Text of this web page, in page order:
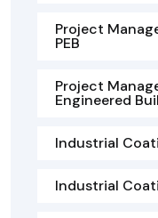
Project
PEB
Project
Engineered
Industrial
Industrial